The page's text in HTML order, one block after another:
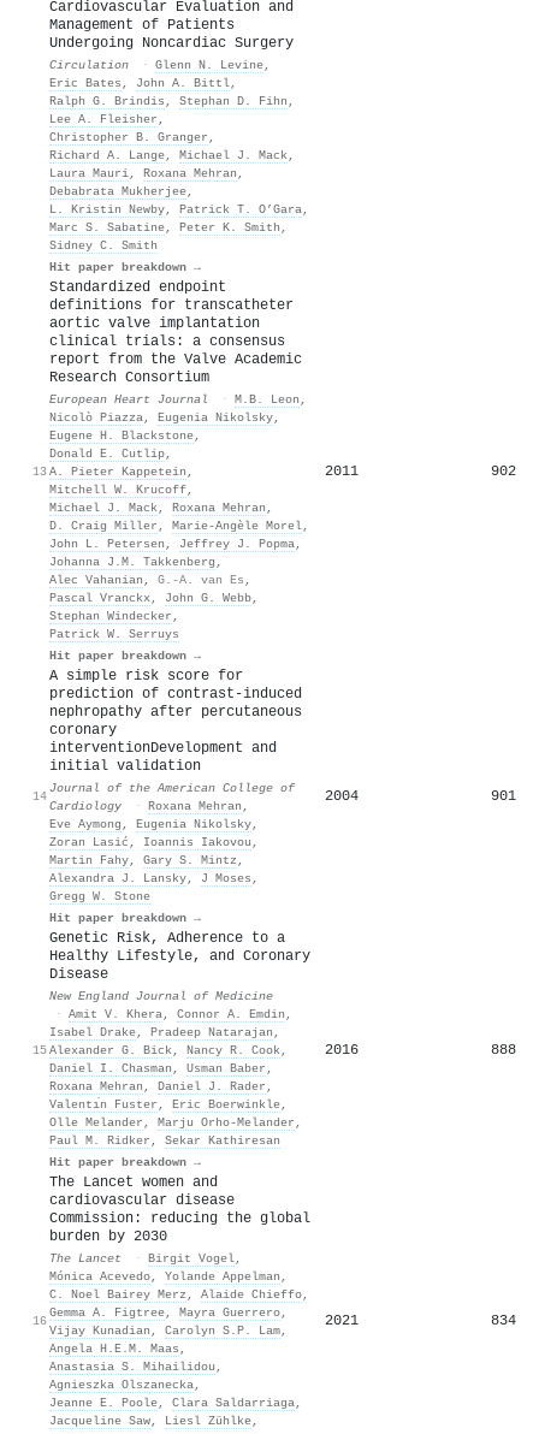
Cardiovascular Evaluation and
Management of Patients
Undergoing Noncardiac Surgery
Circulation · Glenn N. Levine,
Eric Bates , John A. Bittl,
Ralph G. Brindis , Stephan D. Fihn ,
Lee A. Fleisher ,
Christopher B. Granger ,
Richard A. Lange, Michael J. Mack,
Laura Mauri, Roxana Mehran ,
Debabrata Mukherjee,
L. Kristin Newby, Patrick T. O’Gara,
Marc S. Sabatine, Peter K. Smith ,
Sidney C. Smith
Hit paper breakdown →
13
Standardized endpoint
definitions for transcatheter
aortic valve implantation
clinical trials: a consensus
report from the Valve Academic
Research Consortium
European Heart Journal · M.B. Leon ,
Nicolò Piazza, Eugenia Nikolsky,
Eugene H. Blackstone,
Donald E. Cutlip,
A. Pieter Kappetein ,
Mitchell W. Krucoff,
Michael J. Mack, Roxana Mehran ,
D. Craig Miller , Marie‐Angèle Morel,
John L. Petersen , Jeffrey J. Popma,
Johanna J.M. Takkenberg ,
Alec Vahanian , G.-A. van Es ,
Pascal Vranckx, John G. Webb,
Stephan Windecker ,
Patrick W. Serruys
Hit paper breakdown →
2011 902
14
A simple risk score for
prediction of contrast-induced
nephropathy after percutaneous
coronary
interventionDevelopment and
initial validation
Journal of the American College of
Cardiology
· Roxana Mehran ,
Eve Aymong , Eugenia Nikolsky,
Zoran Lasić , Ιoannis Iakovou ,
Martin Fahy, Gary S. Mintz ,
Alexandra J. Lansky, J Moses ,
Gregg W. Stone
Hit paper breakdown →
2004 901
15
Genetic Risk, Adherence to a
Healthy Lifestyle, and Coronary
Disease
New England Journal of Medicine
· Amit V. Khera, Connor A. Emdin ,
Isabel Drake, Pradeep Natarajan ,
Alexander G. Bick, Nancy R. Cook,
Daniel I. Chasman , Usman Baber ,
Roxana Mehran , Daniel J. Rader ,
Valentı́n Fuster , Eric Boerwinkle,
Olle Melander , Marju Orho‐Melander ,
Paul M. Ridker , Sekar Kathiresan
Hit paper breakdown →
2016 888
16
The Lancet women and
cardiovascular disease
Commission: reducing the global
burden by 2030
The Lancet · Birgit Vogel,
Mónica Acevedo, Yolande Appelman ,
C. Noel Bairey Merz , Alaide Chieffo,
Gemma A. Figtree, Mayra Guerrero,
Vijay Kunadian , Carolyn S.P. Lam,
Angela H.E.M. Maas ,
Anastasia S. Mihailidou ,
Agnieszka Olszanecka,
Jeanne E. Poole, Clara Saldarriaga,
Jacqueline Saw, Liesl Zühlke,
2021 834